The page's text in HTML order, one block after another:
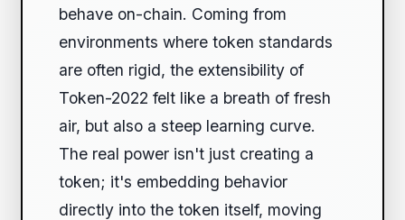
behave on-chain. Coming from
environments where token standards
are often rigid, the extensibility of
Token-2022 felt like a breath of fresh
air, but also a steep learning curve.
The real power isn't just creating a
token; it's embedding behavior
directly into the token itself, moving